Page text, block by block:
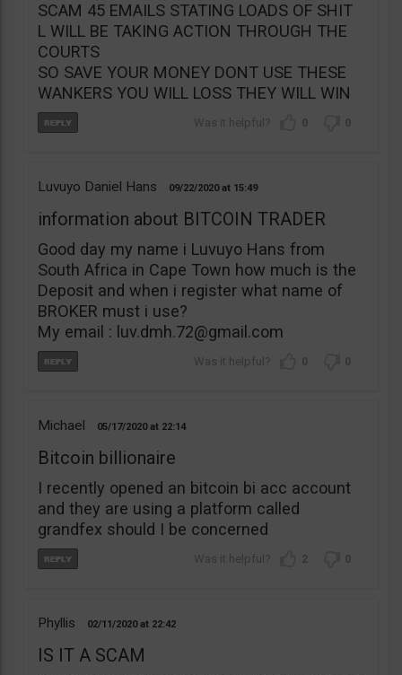
SCAM 45 EMAILS STATING LOADS OF SHIT
L WILL BE TAKING ACTION THROUGH THE
COURTS
SO SAVE YOUR MONEY DONT USE THESE
WANKERS YOU WILL LOSS THEY WILL WIN
0 0
Luvuyo Daniel Hans 09/22/2020 15:49
information about BITCOIN TRADER
Good day my name i Luvuyo Hans from
South Africa in Cape Town how much is the
Deposit and when i register what name of
BROKER must i use?
My email : luv.dmh.72@gmail.com
0 0
Michael 05/17/2020 22:14
Bitcoin billionaire
I recently opened an bitcoin bi acc account
and they are using a platform called
grandfex should I be concerned
2 0
Phyllis 02/11/2020 22:42
IS IT A SCAM